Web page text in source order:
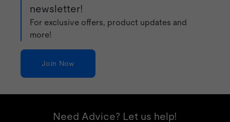
newsletter!
For exclusive offers, product updates and
more!
Join Now
Need Advice? Let us help!